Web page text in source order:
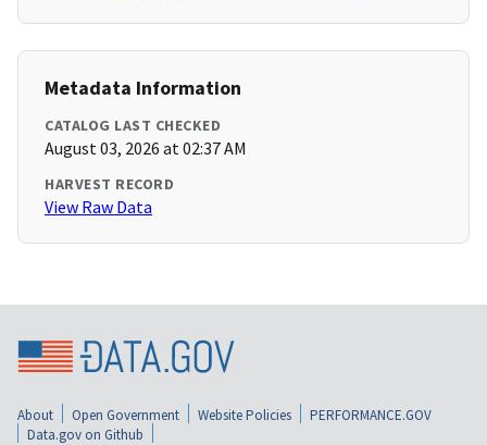
Metadata Information
CATALOG LAST CHECKED
August 03, 2026 at 02:37 AM
HARVEST RECORD
View Raw Data
About Open Government Website Policies
PERFORMANCE.GOV
Data.gov on Github